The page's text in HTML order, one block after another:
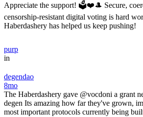
Appreciate the support! 🗳️❤️🎩 Secure,
censorship-resistant digital voting is hard
Haberdashery has helped us keep pushing!
purp
in
degendao
8mo
The Haberdashery gave @vocdoni a grant
degen Its amazing how far they've grown,
most important protocols currently being